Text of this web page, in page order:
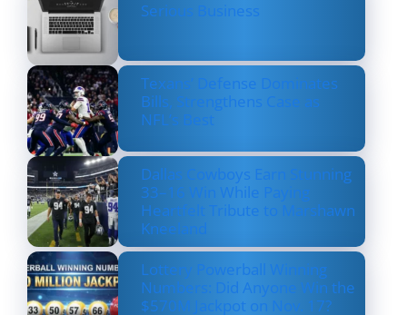
Serious Business
Texans’ Defense Dominates
Bills, Strengthens Case as
NFL’s Best
Dallas Cowboys Earn Stunning
33–16 Win While Paying
Heartfelt Tribute to Marshawn
Kneeland
Lottery Powerball Winning
Numbers: Did Anyone Win the
$570M Jackpot on Nov. 17?